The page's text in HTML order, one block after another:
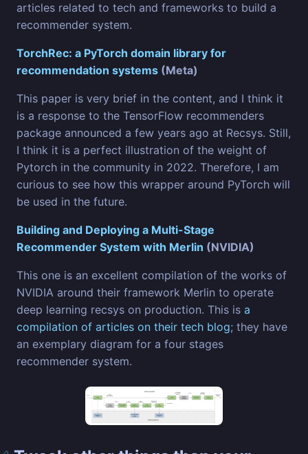
articles related to tech and frameworks to build a
recommender system.
TorchRec: a PyTorch domain library for
recommendation systems (Meta)
This paper is very brief in the content, and I think it
is a response to the TensorFlow recommenders
package announced a few years ago at Recsys. Still,
I think it is a perfect illustration of the weight of
Pytorch in the community in 2022. Therefore, I am
curious to see how this wrapper around PyTorch will
be used in the future.
Building and Deploying a Multi-Stage
Recommender System with Merlin (NVIDIA)
This one is an excellent compilation of the works of
NVIDIA around their framework Merlin to operate
deep learning recsys on production. This is a
compilation of articles on their tech blog; they have
an exemplary diagram for a four stages
recommender system.